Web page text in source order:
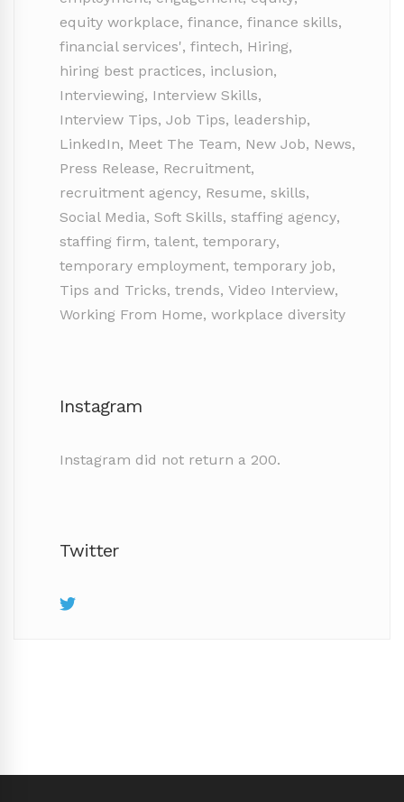
equity workplace, finance, finance skills,
financial services', fintech, Hiring,
hiring best practices, inclusion,
Interviewing, Interview Skills,
Interview Tips, Job Tips, leadership,
LinkedIn, Meet The Team, New Job, News,
Press Release, Recruitment,
recruitment agency, Resume, skills,
Social Media, Soft Skills, staffing agency,
staffing firm, talent, temporary,
temporary employment, temporary job,
Tips and Tricks, trends, Video Interview,
Working From Home, workplace diversity
Instagram
Instagram did not return a 200.
Twitter